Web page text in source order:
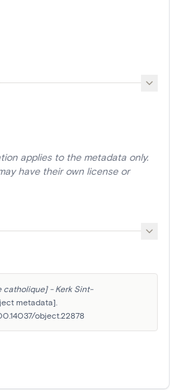
applies to the metadata only.
have their own license or
catholique] - Kerk Sint-
metadata].
object.22878